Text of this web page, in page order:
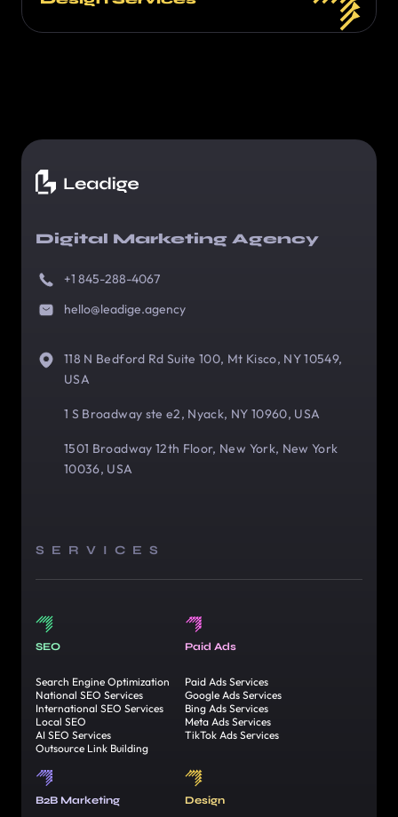
Digital Marketing Agency
+1 845-288-4067
hello@leadige.agency
118 N Bedford Rd Suite 100, Mt Kisco, NY 10549,
USA
1 S Broadway ste e2, Nyack, NY 10960, USA
1501 Broadway 12th Floor, New York, New York
10036, USA
SERVICES
SEO
Search Engine Optimization
National SEO Services
International SEO Services
Local SEO
AI SEO Services
Outsource Link Building
Paid Ads
Paid Ads Services
Google Ads Services
Bing Ads Services
Meta Ads Services
TikTok Ads Services
B2B Marketing Design